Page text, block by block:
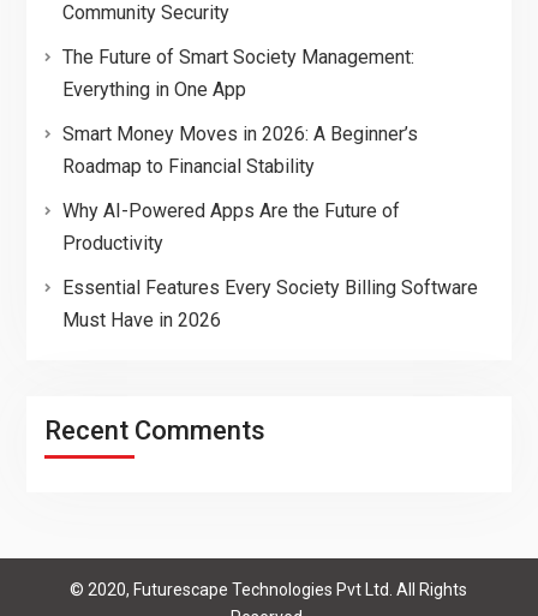
Community Security
The Future of Smart Society Management:
Everything in One App
Smart Money Moves in 2026: A Beginner’s
Roadmap to Financial Stability
Why AI-Powered Apps Are the Future of
Productivity
Essential Features Every Society Billing Software
Must Have in 2026
Recent Comments
© 2020, Futurescape Technologies Pvt Ltd. All Rights